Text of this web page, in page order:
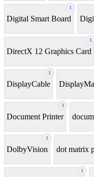
1
Digital Smart Board
1
DirectX 12 Graphics Card
1
DisplayCable
3
Document Printer
1
DolbyVision dot matrix
1